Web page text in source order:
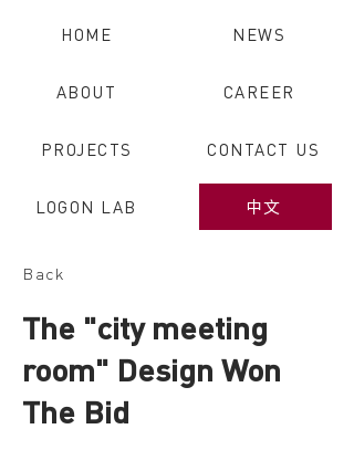
The "city meeting
room" Design Won
The Bid
Back
HOME
ABOUT
PROJECTS
LOGON LAB
NEWS
CAREER
CONTACT US
中文